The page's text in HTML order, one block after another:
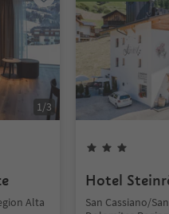
1/3
Alta
Hotel
San Cassiano/